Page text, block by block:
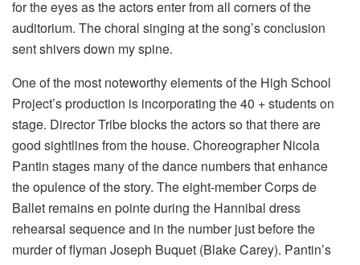
for the eyes as the actors enter from all corners of the
auditorium. The choral singing at the song’s conclusion
sent shivers down my spine.
One of the most noteworthy elements of the High School
Project’s production is incorporating the 40 + students on
stage. Director Tribe blocks the actors so that there are
good sightlines from the house. Choreographer Nicola
Pantin stages many of the dance numbers that enhance
the opulence of the story. The eight-member Corps de
Ballet remains en pointe during the Hannibal dress
rehearsal sequence and in the number just before the
murder of flyman Joseph Buquet (Blake Carey). Pantin’s